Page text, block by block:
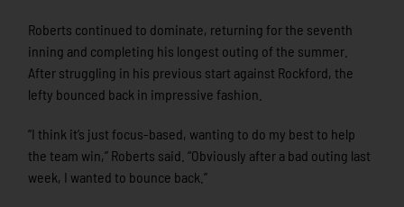
Roberts continued to dominate, returning for the seventh
inning and completing his longest outing of the summer.
After struggling in his previous start against Rockford, the
lefty bounced back in impressive fashion.
“I think it’s just focus-based, wanting to do my best to help
the team win,” Roberts said. “Obviously after a bad outing last
week, I wanted to bounce back.”